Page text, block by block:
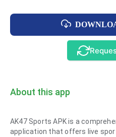
About this app
AK47 Sports APK is a
application that offers live